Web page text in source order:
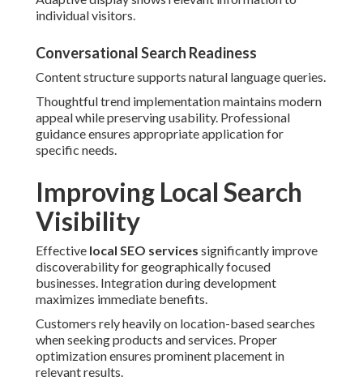
individual visitors.
Conversational Search Readiness
Content structure supports natural language queries.
Thoughtful trend implementation maintains modern
appeal while preserving usability. Professional
guidance ensures appropriate application for
specific needs.
Improving Local Search
Visibility
Effective local SEO services significantly improve
discoverability for geographically focused
businesses. Integration during development
maximizes immediate benefits.
Customers rely heavily on location-based searches
when seeking products and services. Proper
optimization ensures prominent placement in
relevant results.